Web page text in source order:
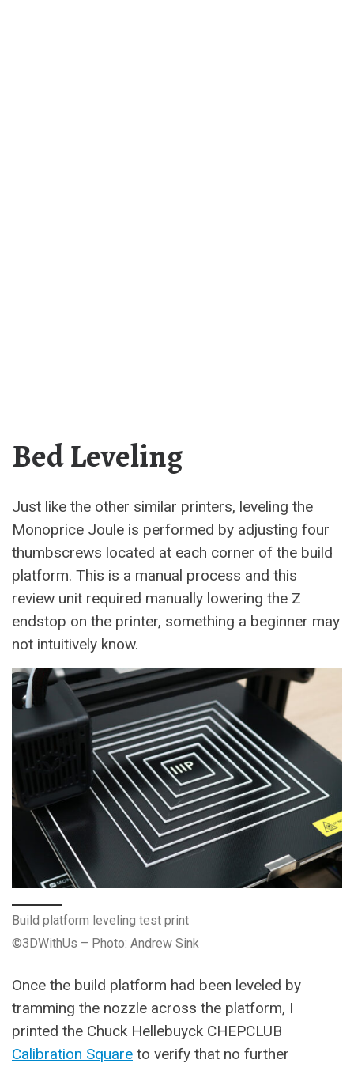
Bed Leveling
Just like the other similar printers, leveling the
Monoprice Joule is performed by adjusting four
thumbscrews located at each corner of the build
platform. This is a manual process and this
review unit required manually lowering the Z
endstop on the printer, something a beginner may
not intuitively know.
Build platform leveling test print
©3DWithUs – Photo: Andrew Sink
Once the build platform had been leveled by
tramming the nozzle across the platform, I
printed the Chuck Hellebuyck CHEPCLUB
Calibration Square to verify that no further